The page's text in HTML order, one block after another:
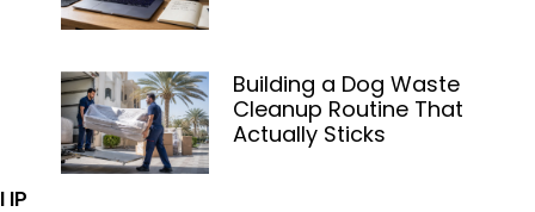
IP
Building a Dog Waste
Cleanup Routine That
Actually Sticks